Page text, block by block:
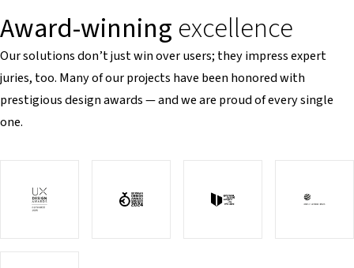
Award-winning excellence
Our solutions don’t just win over users; they impress expert
juries, too. Many of our projects have been honored with
prestigious design awards — and we are proud of every single
one.